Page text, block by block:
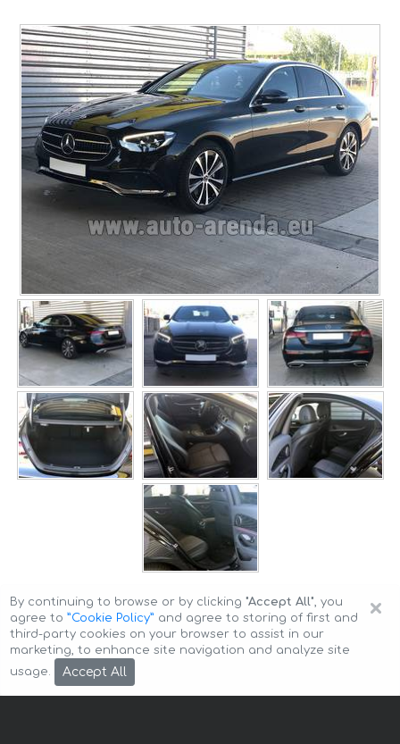
Copyright © 2026 Auto-Arenda
×
By continuing to browse or by clicking "Accept All", you
agree to ”Cookie Policy” and agree to storing of first and
third-party cookies on your browser to assist in our
marketing, to enhance site navigation and analyze site
usage.
Accept All